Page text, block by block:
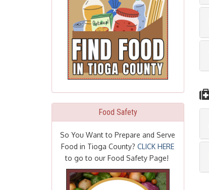
Food Safety
So You Want to Prepare and Serve
Food in Tioga County?CLICK HERE
to go to our Food Safety Page!